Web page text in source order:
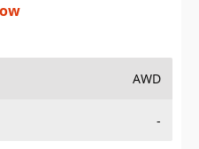
AWD
-